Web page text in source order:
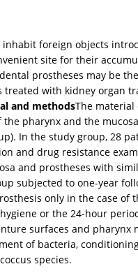
foreign objects
site for their
prostheses may be
with kidney organ
and methodsThe material
pharynx and the
In the study group, 28
and drug resistance
and prostheses with
subjected to one-year
only in the case of
or the 24-hour
surfaces and pharynx
of bacteria,
species.